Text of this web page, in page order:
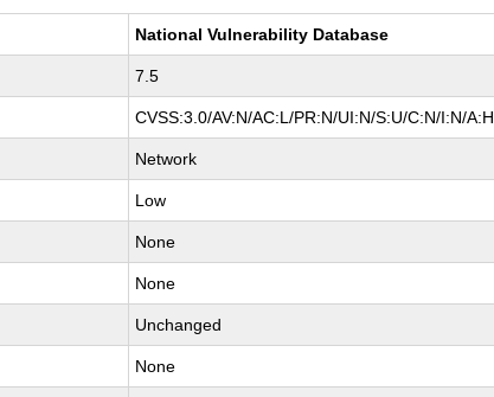
National Vulnerability Database
7.5
CVSS:3.0/AV:N/AC:L/PR:N/UI:N/S:U/C:N/I:N/A:H
Network
Low
None
None
Unchanged
None